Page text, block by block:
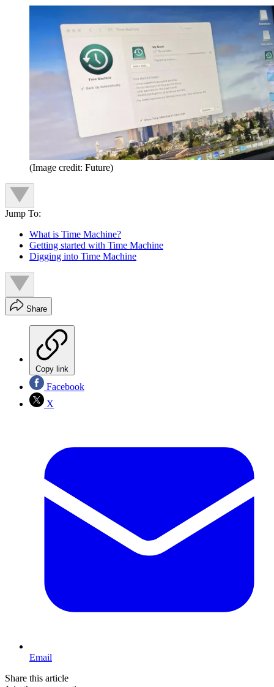
(Image credit: Future)
Jump To:
What is Time Machine?
Getting started with Time Machine
Digging into Time Machine
Share
Copy link
Facebook
X
Email
Share this article